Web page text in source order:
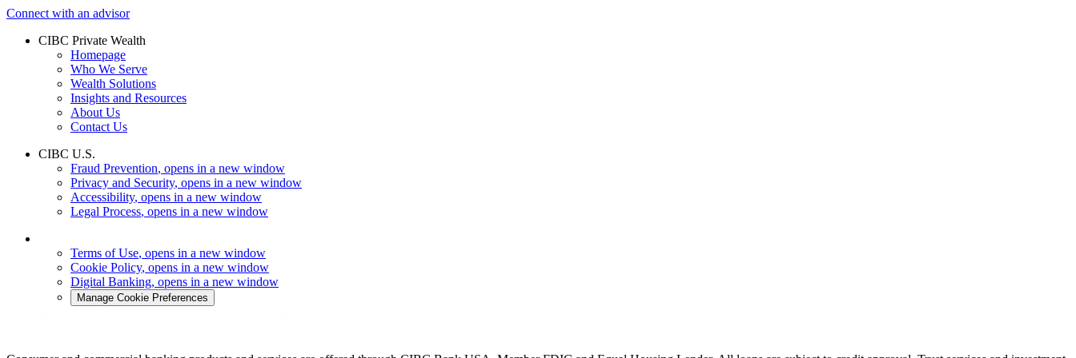
Connect with an advisor
CIBC Private Wealth
Homepage
Who We Serve
Wealth Solutions
Insights and Resources
About Us
Contact Us
CIBC U.S.
Fraud Prevention, opens in a new window
Privacy and Security, opens in a new window
Accessibility, opens in a new window
Legal Process, opens in a new window
Terms of Use, opens in a new window
Cookie Policy, opens in a new window
Digital Banking, opens in a new window
Manage Cookie Preferences